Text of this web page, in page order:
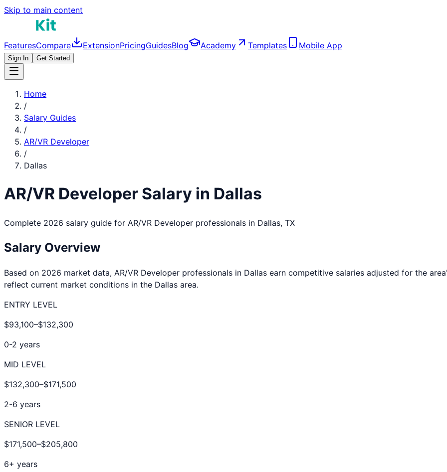
Skip to main content
FeaturesCompare ExtensionPricingGuidesBlog Academy Templates Mobile App
Sign In Get Started
Home
/
Salary Guides
/
AR/VR Developer
/
Dallas
AR/VR Developer Salary in Dallas
Complete 2026 salary guide for AR/VR Developer professionals in Dallas, TX
Salary Overview
Based on 2026 market data, AR/VR Developer professionals in Dallas earn competitive salaries adjusted for the
reflect current market conditions in the Dallas area.
ENTRY LEVEL
$93,100–$132,300
0-2 years
MID LEVEL
$132,300–$171,500
2-6 years
SENIOR LEVEL
$171,500–$205,800
6+ years